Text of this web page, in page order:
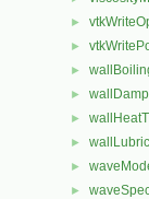
►
►
►
►
►
►
►
►